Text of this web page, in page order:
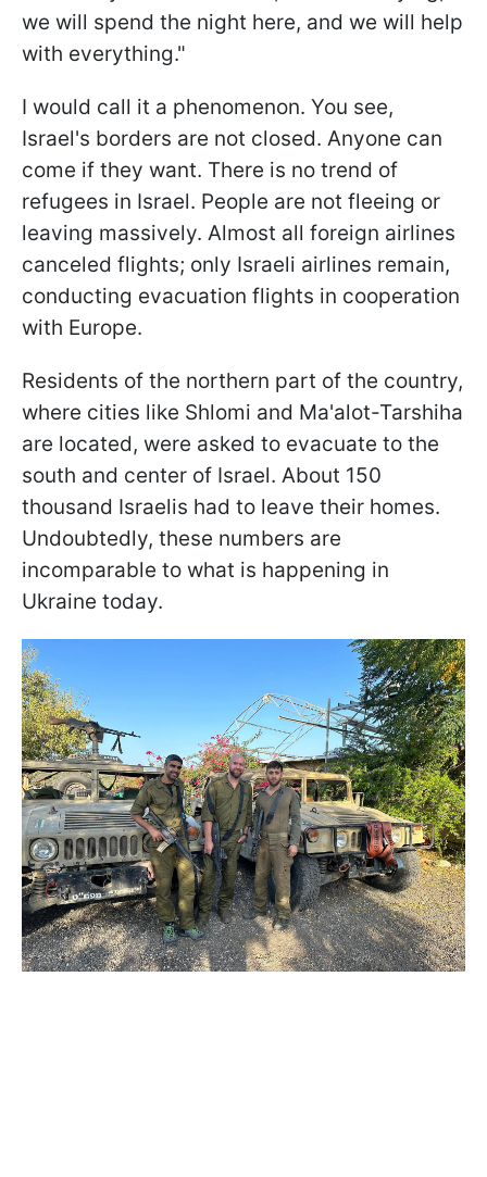
we will spend the night here, and we will help
with everything."
I would call it a phenomenon. You see,
Israel's borders are not closed. Anyone can
come if they want. There is no trend of
refugees in Israel. People are not fleeing or
leaving massively. Almost all foreign airlines
canceled flights; only Israeli airlines remain,
conducting evacuation flights in cooperation
with Europe.
Residents of the northern part of the country,
where cities like Shlomi and Ma'alot-Tarshiha
are located, were asked to evacuate to the
south and center of Israel. About 150
thousand Israelis had to leave their homes.
Undoubtedly, these numbers are
incomparable to what is happening in
Ukraine today.